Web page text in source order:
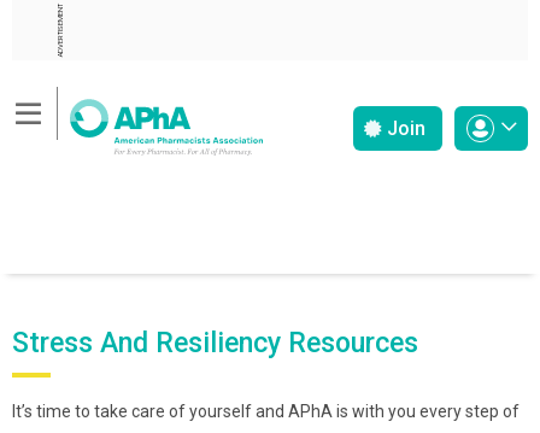
ADVERTISEMENT
Join
Stress And Resiliency Resources
It’s time to take care of yourself and APhA is with you every step of